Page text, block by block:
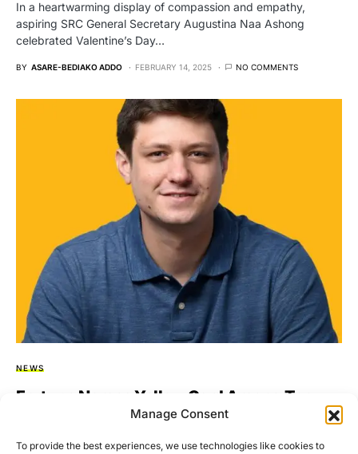
Manage Consent
To provide the best experiences, we use technologies like cookies to
In a heartwarming display of compassion and empathy,
aspiring SRC General Secretary Augustina Naa Ashong
celebrated Valentine’s Day…
BY ASARE-BEDIAKO ADDO FEBRUARY 14, 2025 NO COMMENTS
NEWS
Fortune Names Yellow Card Among Top
Global Crypto Innovators
Yellow Card, the largest licensed Stablecoin-based